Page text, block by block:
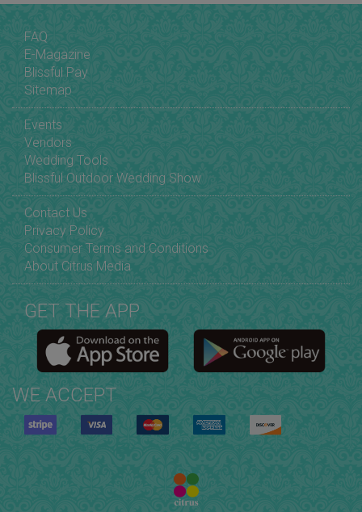
FAQ
E-Magazine
Blissful Pay
Sitemap
Events
Vendors
Wedding Tools
Blissful Outdoor Wedding Show
Contact Us
Privacy Policy
Consumer Terms and Conditions
About Citrus Media
GET THE APP
WE ACCEPT